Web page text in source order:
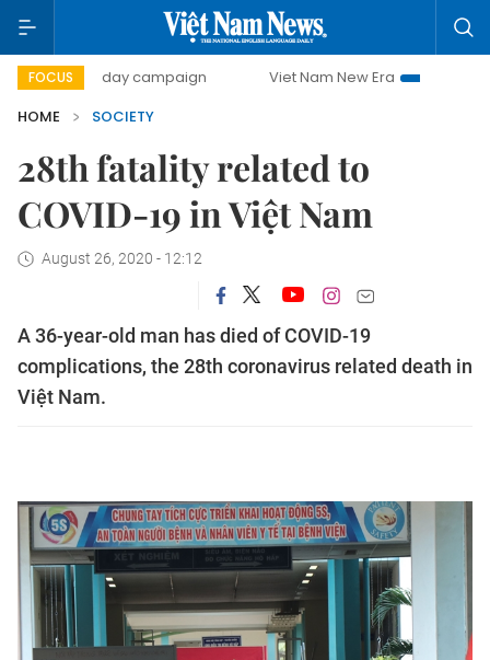
FOCUS
500-day campaign Viet Nam New Era
Bringing
HOME
SOCIETY
28th fatality related to
COVID-19 in Việt Nam
August 26, 2020 - 12:12
A 36-year-old man has died of COVID-19
complications, the 28th coronavirus related death in
Việt Nam.